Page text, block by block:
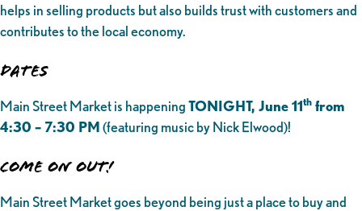
helps in selling products but also builds trust with customers and
contributes to the local economy.
Dates
Main Street Market is happeningTONIGHT, June 11th from
4:30 – 7:30 PM(featuring music by Nick Elwood)!
Come on Out!
Main Street Market goes beyond being just a place to buy and